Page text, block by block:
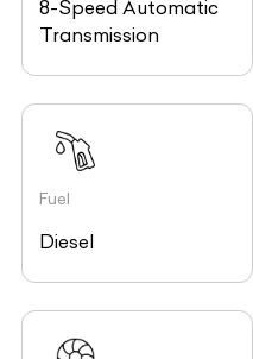
8-Speed Automatic
Transmission
Fuel
Diesel